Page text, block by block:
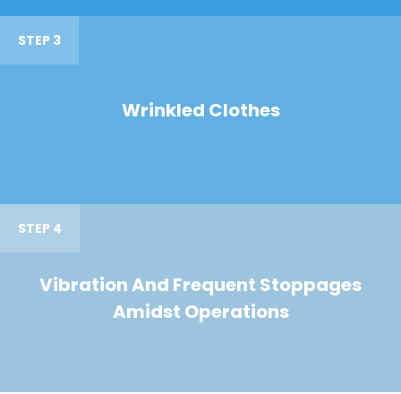
STEP 3
Wrinkled Clothes
STEP 4
Vibration And Frequent Stoppages
Amidst Operations